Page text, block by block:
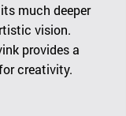
much deeper
vision.
provides a
creativity.